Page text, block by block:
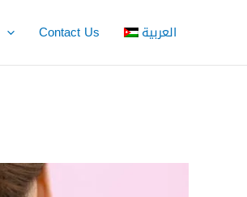
Contact Us العربية